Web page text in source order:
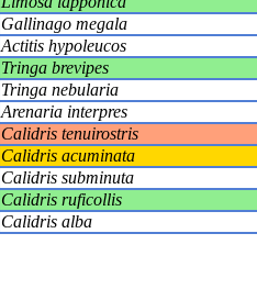
Gallinago megala
Actitis hypoleucos
Tringa brevipes
Tringa nebularia
Arenaria interpres
Calidris tenuirostris
Calidris acuminata
Calidris subminuta
Calidris ruficollis
Calidris alba